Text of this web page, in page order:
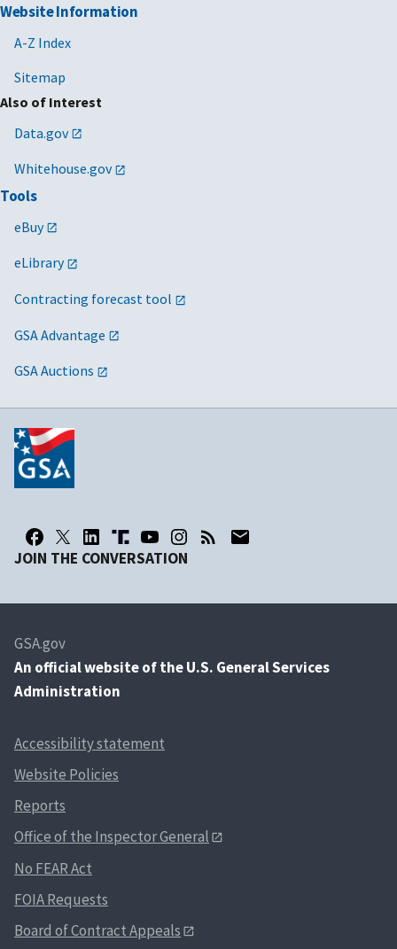
Website Information
A-Z Index
Sitemap
Also of Interest
Data.gov
Whitehouse.gov
Tools
eBuy
eLibrary
Contracting forecast tool
GSA Advantage
GSA Auctions
JOIN THE CONVERSATION
GSA.gov
An official website of the U.S. General Services
Administration
Accessibility statement
Website Policies
Reports
Office of the Inspector General
No FEAR Act
FOIA Requests
Board of Contract Appeals